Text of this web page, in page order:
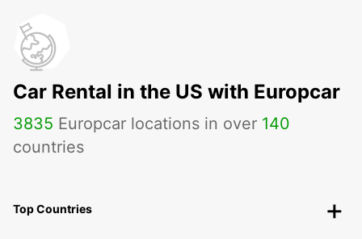
Car Rental in the US with Europcar
3835 Europcar locations in over 140
countries
Top Countries